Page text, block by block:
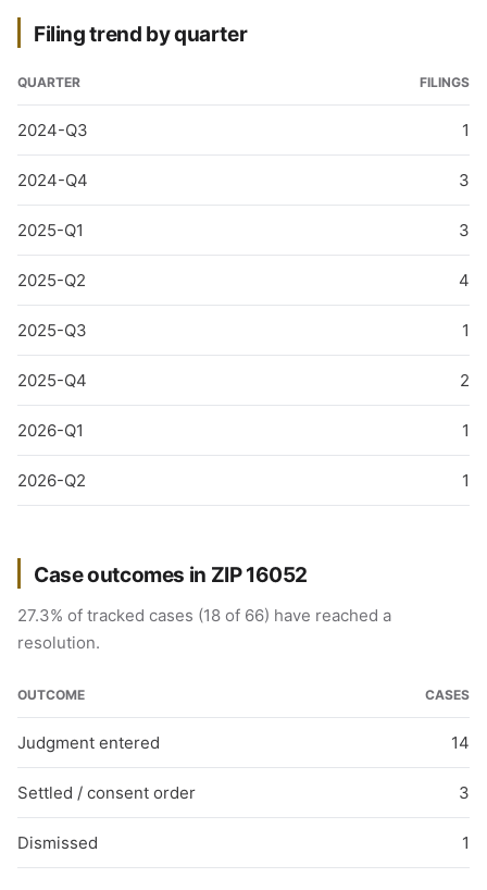
Filing trend by quarter
QUARTER FILINGS
2024-Q3 1
2024-Q4 3
2025-Q1 3
2025-Q2 4
2025-Q3 1
2025-Q4 2
2026-Q1 1
2026-Q2 1
Case outcomes in ZIP 16052
27.3% of tracked cases (18 of 66) have reached a
resolution.
OUTCOME CASES
Judgment entered 14
Settled / consent order 3
Dismissed 1